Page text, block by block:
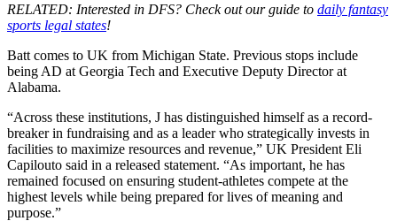
RELATED: Interested in DFS? Check out our guide to daily fantasy
sports legal states!
Batt comes to UK from Michigan State. Previous stops include
being AD at Georgia Tech and Executive Deputy Director at
Alabama.
“Across these institutions, J has distinguished himself as a record-
breaker in fundraising and as a leader who strategically invests in
facilities to maximize resources and revenue,” UK President Eli
Capilouto said in a released statement. “As important, he has
remained focused on ensuring student-athletes compete at the
highest levels while being prepared for lives of meaning and
purpose.”